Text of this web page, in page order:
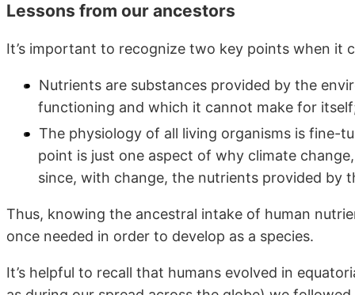
Lessons from our ancestors
It’s important to recognize two key points when it
Nutrients are substances provided by the
functioning and which it cannot make for
The physiology of all living organisms is fine-
point is just one aspect of why climate
since, with change, the nutrients provided by
Thus, knowing the ancestral intake of human
once needed in order to develop as a species.
It’s helpful to recall that humans evolved in